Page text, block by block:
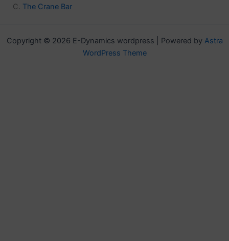
The Crane Bar
Copyright © 2026 E-Dynamics wordpress | Powered by Astra
WordPress Theme